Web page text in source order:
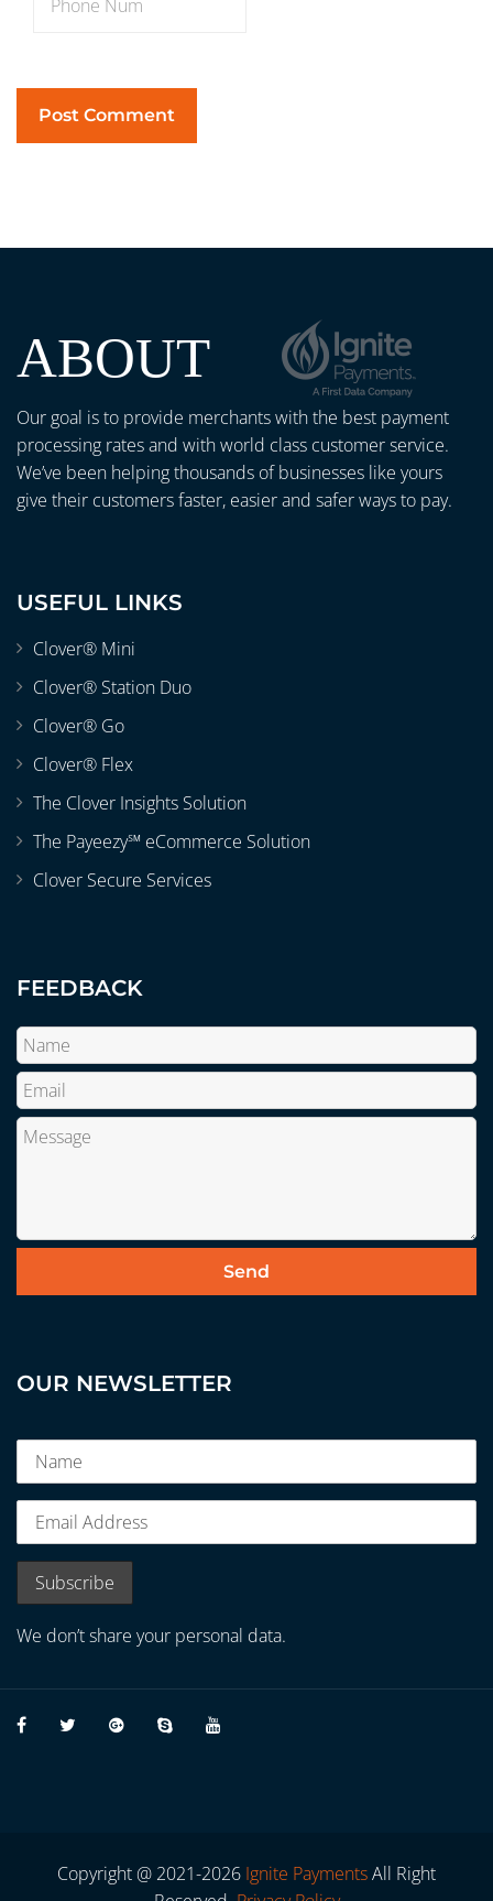
ABOUT
Our goal is to provide merchants with the best payment
processing rates and with world class customer service.
We’ve been helping thousands of businesses like yours
give their customers faster, easier and safer ways to pay.
USEFUL LINKS
Clover® Mini
Clover® Station Duo
Clover® Go
Clover® Flex
The Clover Insights Solution
The Payeezy℠ eCommerce Solution
Clover Secure Services
FEEDBACK
OUR NEWSLETTER
We don’t share your personal data.
Copyright @ 2021-2026 Ignite PaymentsAll Right